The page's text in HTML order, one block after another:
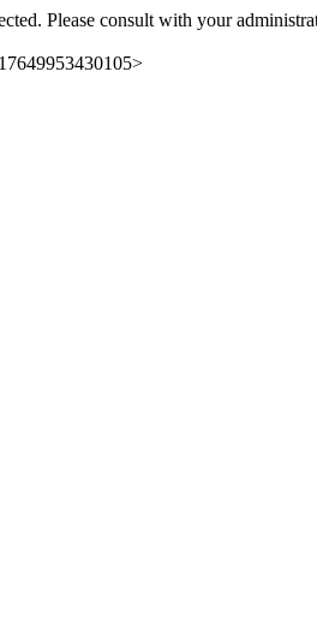
Please consult with your